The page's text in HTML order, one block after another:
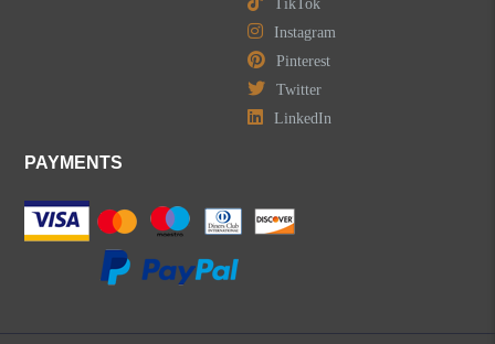
TikTok
Instagram
Pinterest
Twitter
LinkedIn
PAYMENTS